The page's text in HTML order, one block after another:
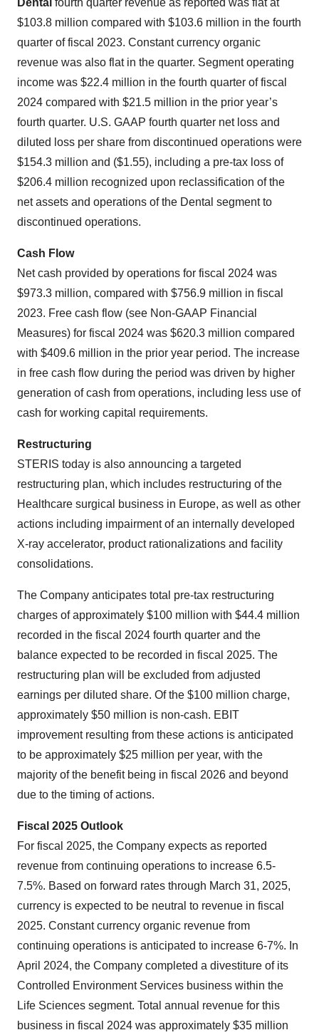
Dental fourth quarter revenue as reported was flat at
$103.8 million compared with $103.6 million in the fourth
quarter of fiscal 2023. Constant currency organic
revenue was also flat in the quarter. Segment operating
income was $22.4 million in the fourth quarter of fiscal
2024 compared with $21.5 million in the prior year’s
fourth quarter. U.S. GAAP fourth quarter net loss and
diluted loss per share from discontinued operations were
$154.3 million and ($1.55), including a pre-tax loss of
$206.4 million recognized upon reclassification of the
net assets and operations of the Dental segment to
discontinued operations.
Cash Flow
Net cash provided by operations for fiscal 2024 was
$973.3 million, compared with $756.9 million in fiscal
2023. Free cash flow (see Non-GAAP Financial
Measures) for fiscal 2024 was $620.3 million compared
with $409.6 million in the prior year period. The increase
in free cash flow during the period was driven by higher
generation of cash from operations, including less use of
cash for working capital requirements.
Restructuring
STERIS today is also announcing a targeted
restructuring plan, which includes restructuring of the
Healthcare surgical business in Europe, as well as other
actions including impairment of an internally developed
X-ray accelerator, product rationalizations and facility
consolidations.
The Company anticipates total pre-tax restructuring
charges of approximately $100 million with $44.4 million
recorded in the fiscal 2024 fourth quarter and the
balance expected to be recorded in fiscal 2025. The
restructuring plan will be excluded from adjusted
earnings per diluted share. Of the $100 million charge,
approximately $50 million is non-cash. EBIT
improvement resulting from these actions is anticipated
to be approximately $25 million per year, with the
majority of the benefit being in fiscal 2026 and beyond
due to the timing of actions.
Fiscal 2025 Outlook
For fiscal 2025, the Company expects as reported
revenue from continuing operations to increase 6.5-
7.5%. Based on forward rates through March 31, 2025,
currency is expected to be neutral to revenue in fiscal
2025. Constant currency organic revenue from
continuing operations is anticipated to increase 6-7%. In
April 2024, the Company completed a divestiture of its
Controlled Environment Services business within the
Life Sciences segment. Total annual revenue for this
business in fiscal 2024 was approximately $35 million